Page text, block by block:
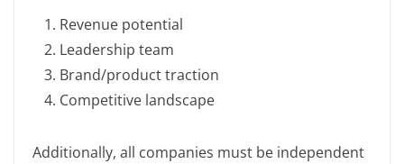
o
k
k
Revenue potential
Leadership team
Brand/product traction
Competitive landscape
Additionally, all companies must be independent